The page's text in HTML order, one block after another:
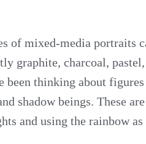
of mixed-media portraits
graphite, charcoal,
been thinking about
shadow beings. These
and using the rainbow